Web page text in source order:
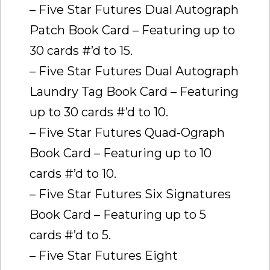
– Five Star Futures Dual Autograph
Patch Book Card – Featuring up to
30 cards #’d to 15.
– Five Star Futures Dual Autograph
Laundry Tag Book Card – Featuring
up to 30 cards #’d to 10.
– Five Star Futures Quad-Ograph
Book Card – Featuring up to 10
cards #’d to 10.
– Five Star Futures Six Signatures
Book Card – Featuring up to 5
cards #’d to 5.
– Five Star Futures Eight